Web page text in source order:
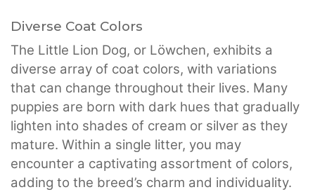
Diverse Coat Colors
The Little Lion Dog, or Löwchen, exhibits a
diverse array of coat colors, with variations
that can change throughout their lives. Many
puppies are born with dark hues that gradually
lighten into shades of cream or silver as they
mature. Within a single litter, you may
encounter a captivating assortment of colors,
adding to the breed’s charm and individuality.